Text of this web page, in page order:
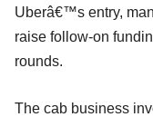
Uberâ€™s entry,
raise follow-on
rounds.
The cab business